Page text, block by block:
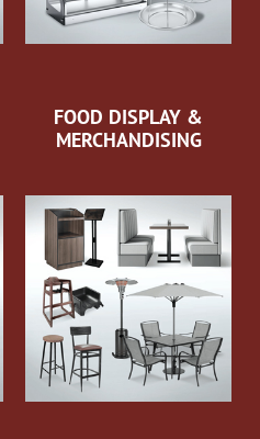
FOOD DISPLAY &
MERCHANDISING